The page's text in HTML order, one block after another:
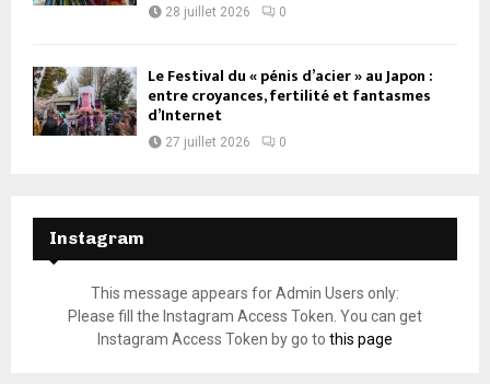
28 juillet 2026 0
Le Festival du « pénis d’acier » au Japon :
entre croyances, fertilité et fantasmes
d’Internet
27 juillet 2026 0
Instagram
This message appears for Admin Users only:
Please fill the Instagram Access Token. You can get
Instagram Access Token by go to this page